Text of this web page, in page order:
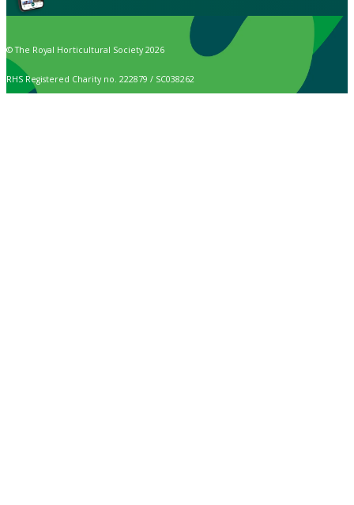
© The Royal Horticultural Society 2026
RHS Registered Charity no. 222879 / SC038262